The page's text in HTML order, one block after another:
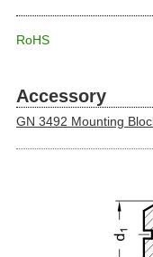
RoHS
Accessory
GN 3492 Mounting